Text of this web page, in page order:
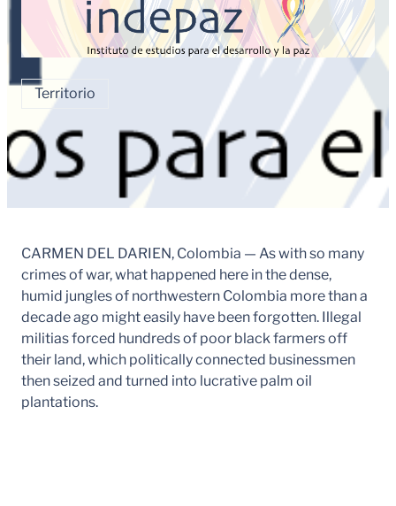
Territorio
CARMEN DEL DARIEN, Colombia — As with so many
crimes of war, what happened here in the dense,
humid jungles of northwestern Colombia more than a
decade ago might easily have been forgotten. Illegal
militias forced hundreds of poor black farmers off
their land, which politically connected businessmen
then seized and turned into lucrative palm oil
plantations.